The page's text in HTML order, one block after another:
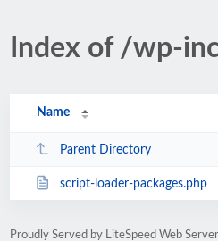
Index of /wp-
Name
Parent Directory
script-loader-packages.php
Proudly Served by LiteSpeed Web